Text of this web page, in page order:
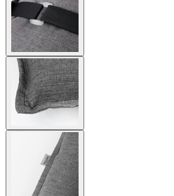
image
View
larger
image